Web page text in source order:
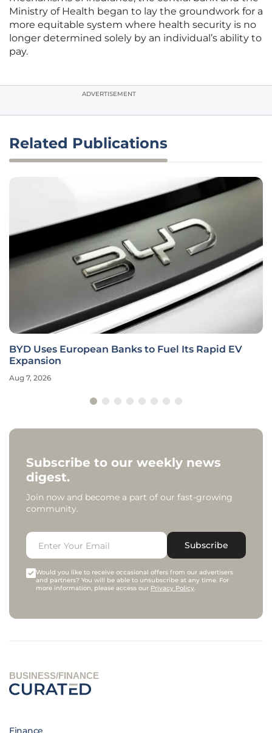
Ministry of Health began to lay the groundwork for a
more equitable system where health security is no
longer determined solely by an individual’s ability to
pay.
ADVERTISEMENT
Related Publications
BYD Uses European Banks to Fuel Its Rapid EV
Expansion
Aug 7, 2026
Subscribe to our weekly news
digest.
Join now and become a part of our fast-growing
community.
Subscribe
Would you like to receive occasional offers from our advertisers
and partners? You will be able to unsubscribe at any time. For
more information, please access our Privacy Policy.
BUSINESS/FINANCE